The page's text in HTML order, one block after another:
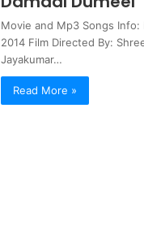
Movie and Mp3 Songs Info:
2014 Film Directed By:
Jayakumar…
Read More »